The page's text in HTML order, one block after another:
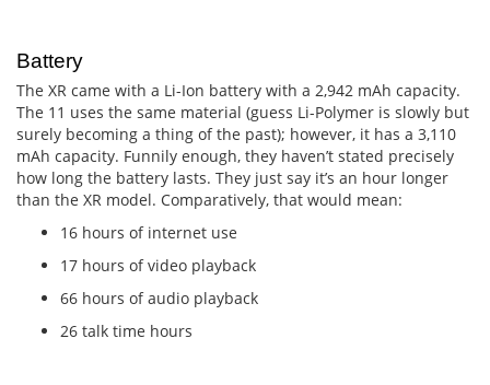
Battery
The XR came with a Li-Ion battery with a 2,942 mAh capacity.
The 11 uses the same material (guess Li-Polymer is slowly but
surely becoming a thing of the past); however, it has a 3,110
mAh capacity. Funnily enough, they haven’t stated precisely
how long the battery lasts. They just say it’s an hour longer
than the XR model. Comparatively, that would mean:
16 hours of internet use
17 hours of video playback
66 hours of audio playback
26 talk time hours